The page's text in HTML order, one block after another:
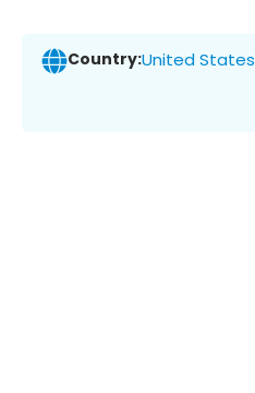
Country:United States